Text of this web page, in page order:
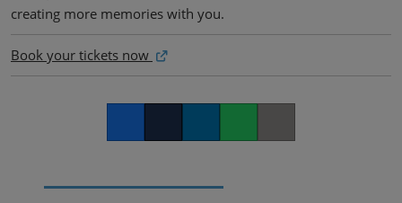
creating more memories with you.
Book your tickets now